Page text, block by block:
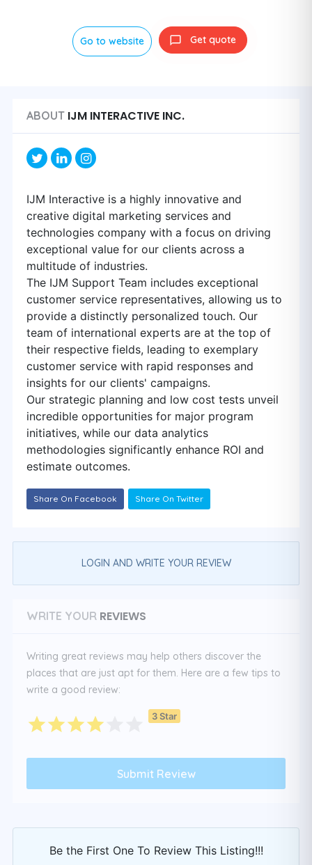
Go to website Get quote
ABOUT IJM INTERACTIVE INC.
IJM Interactive is a highly innovative and
creative digital marketing services and
technologies company with a focus on driving
exceptional value for our clients across a
multitude of industries.
The IJM Support Team includes exceptional
customer service representatives, allowing us to
provide a distinctly personalized touch. Our
team of international experts are at the top of
their respective fields, leading to exemplary
customer service with rapid responses and
insights for our clients' campaigns.
Our strategic planning and low cost tests unveil
incredible opportunities for major program
initiatives, while our data analytics
methodologies significantly enhance ROI and
estimate outcomes.
Share On Facebook Share On Twitter
LOGIN AND WRITE YOUR REVIEW
WRITE YOUR REVIEWS
Writing great reviews may help others discover the
places that are just apt for them. Here are a few tips to
write a good review:
3 Star
Be the First One To Review This Listing!!!